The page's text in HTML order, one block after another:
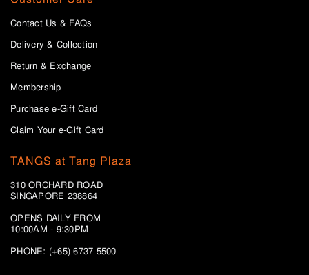
Contact Us & FAQs
Delivery & Collection
Return & Exchange
Membership
Purchase e-Gift Card
Claim Your e-Gift Card
TANGS at Tang Plaza
310 ORCHARD ROAD
SINGAPORE 238864
OPENS DAILY FROM
10:00AM - 9:30PM
PHONE: (+65) 6737 5500